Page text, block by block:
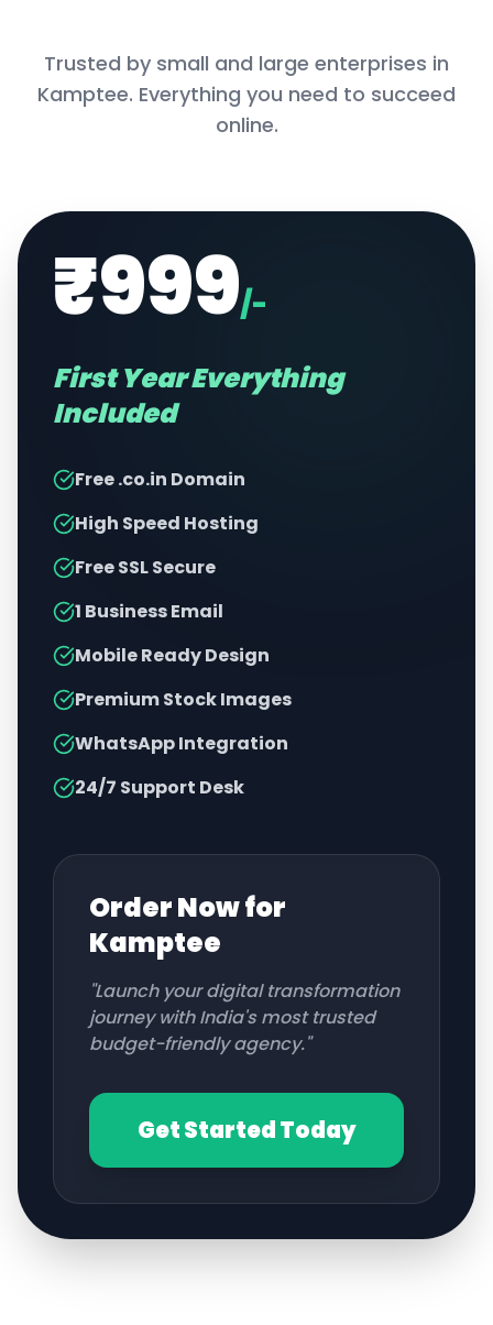
Trusted by small and large enterprises in
Kamptee. Everything you need to succeed
online.
₹999/-
First Year Everything
Included
Free .co.in Domain
High Speed Hosting
Free SSL Secure
1 Business Email
Mobile Ready Design
Premium Stock Images
WhatsApp Integration
24/7 Support Desk
Order Now for
Kamptee
"Launch your digital transformation
journey with India's most trusted
budget-friendly agency."
Get Started Today